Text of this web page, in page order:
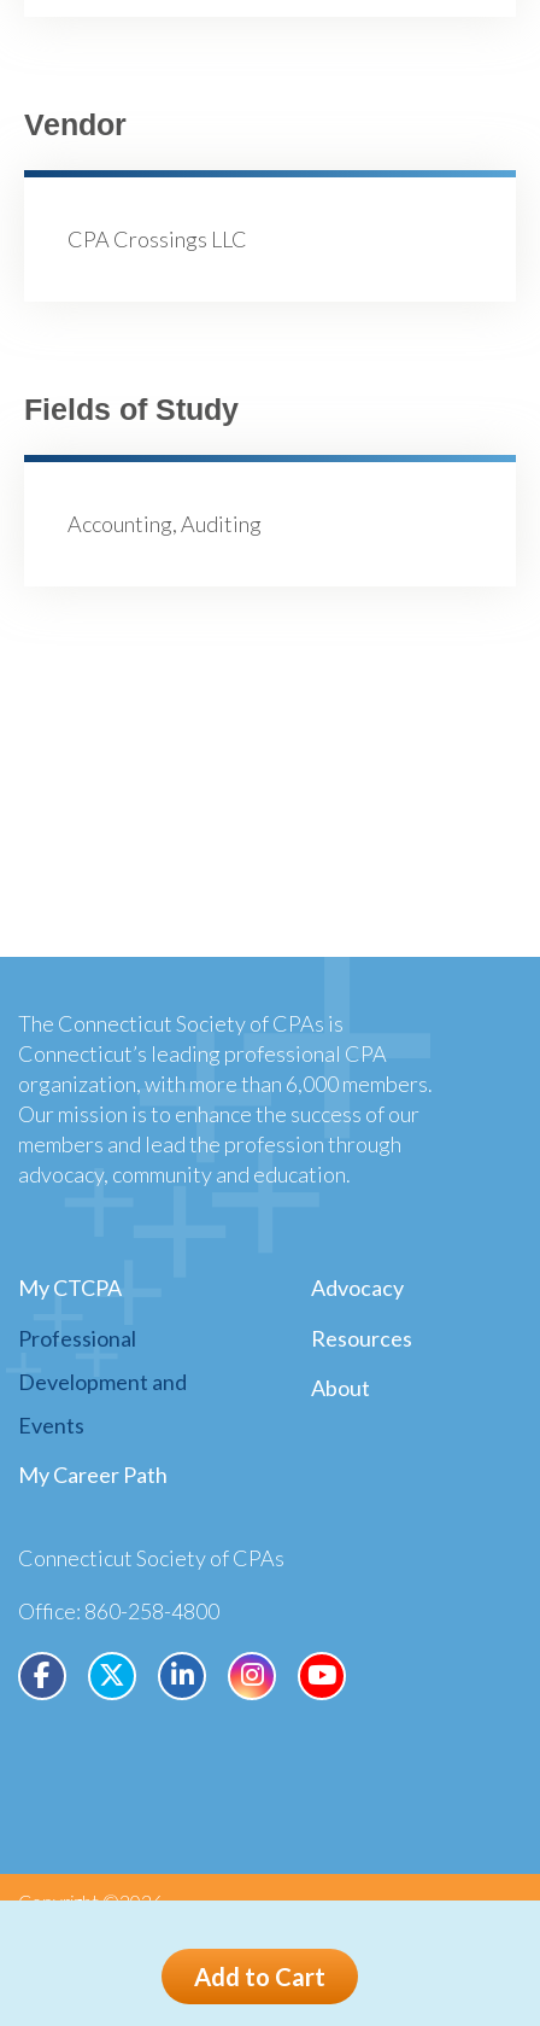
Vendor
CPA Crossings LLC
Fields of Study
Accounting, Auditing
Add to Cart
The Connecticut Society of CPAs is
Connecticut’s leading professional CPA
organization, with more than 6,000 members.
Our mission is to enhance the success of our
members and lead the profession through
advocacy, community and education.
My CTCPA
Professional
Development and
Events
My Career Path
Advocacy
Resources
About
Connecticut Society of CPAs
Office: 860-258-4800
Copyright ©2026